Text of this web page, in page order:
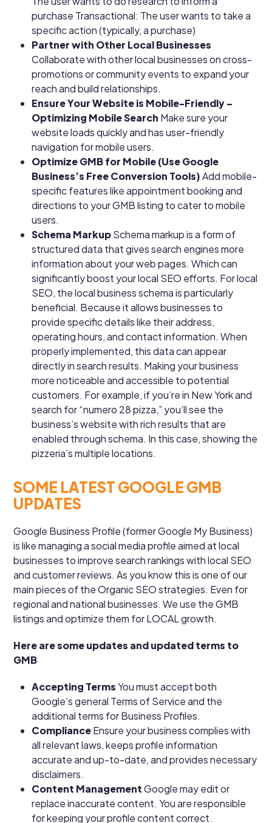
purchase Transactional: The user wants to take a
specific action (typically, a purchase)
Partner with Other Local Businesses
Collaborate with other local businesses on cross-
promotions or community events to expand your
reach and build relationships.
Ensure Your Website is Mobile-Friendly –
Optimizing Mobile Search Make sure your
website loads quickly and has user-friendly
navigation for mobile users.
Optimize GMB for Mobile (Use Google
Business’s Free Conversion Tools)Add mobile-
specific features like appointment booking and
directions to your GMB listing to cater to mobile
users.
Schema MarkupSchema markup is a form of
structured data that gives search engines more
information about your web pages. Which can
significantly boost your local SEO efforts. For local
SEO, the local business schema is particularly
beneficial. Because it allows businesses to
provide specific details like their address,
operating hours, and contact information. When
properly implemented, this data can appear
directly in search results. Making your business
more noticeable and accessible to potential
customers. For example, if you’re in New York and
search for “numero 28 pizza,” you’ll see the
business’s website with rich results that are
enabled through schema. In this case, showing the
pizzeria’s multiple locations.
SOME LATEST GOOGLE GMB
UPDATES
Google Business Profile (former Google My Business)
is like managing a social media profile aimed at local
businesses to improve search rankings with local SEO
and customer reviews. As you know this is one of our
main pieces of the Organic SEO strategies. Even for
regional and national businesses. We use the GMB
listings and optimize them for LOCAL growth.
Here are some updates and updated terms to
GMB
Accepting Terms You must accept both
Google’s general Terms of Service and the
additional terms for Business Profiles.
ComplianceEnsure your business complies with
all relevant laws, keeps profile information
accurate and up-to-date, and provides necessary
disclaimers.
Content Management Google may edit or
replace inaccurate content. You are responsible
for keeping your profile content correct.